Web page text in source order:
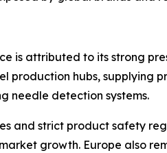
is attributed to its strong
production hubs, supplying
needle detection systems.
and strict product safety
growth. Europe also